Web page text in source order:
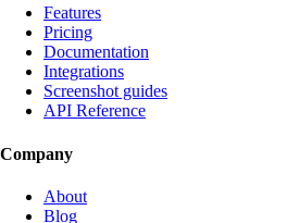
Features
Pricing
Documentation
Integrations
Screenshot guides
API Reference
Company
About
Blog